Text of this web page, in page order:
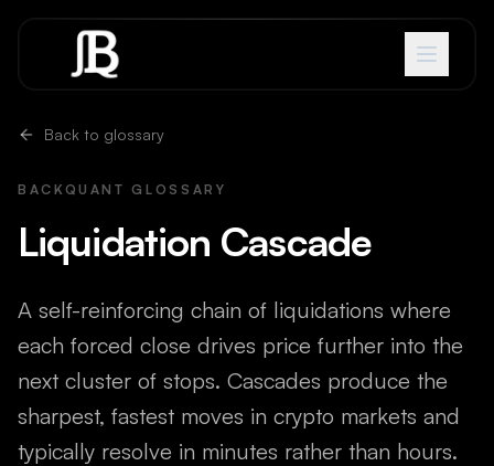
Back to glossary
BACKQUANT GLOSSARY
Liquidation Cascade
A self-reinforcing chain of liquidations where
each forced close drives price further into the
next cluster of stops. Cascades produce the
sharpest, fastest moves in crypto markets and
typically resolve in minutes rather than hours.